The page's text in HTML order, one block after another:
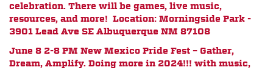
celebration. There will be games, live music,
resources, and more! Location: Morningside Park -
3901 Lead Ave SE Albuquerque NM 87108
June 8 2-8 PM New Mexico Pride Fest – Gather,
Dream, Amplify. Doing more in 2024!!! with music,